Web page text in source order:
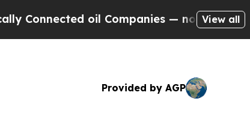
oil Companies — not Taxpayers — the
View all
Provided by AGP